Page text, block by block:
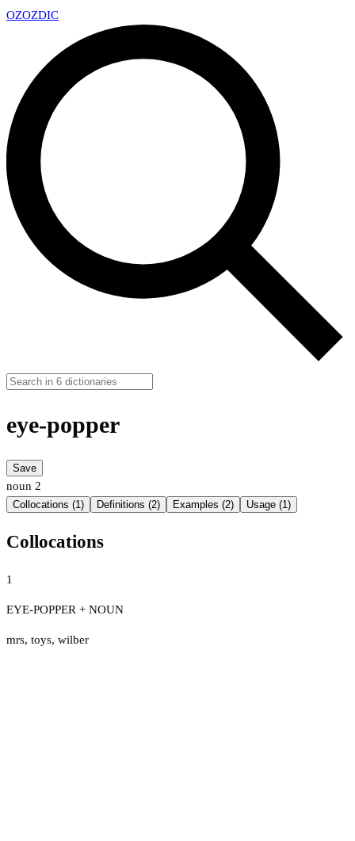
OZOZDIC
eye-popper
Save
noun 2
Collocations (1) Definitions (2) Examples (2) Usage (1)
Collocations
1
EYE-POPPER + NOUN
mrs, toys, wilber